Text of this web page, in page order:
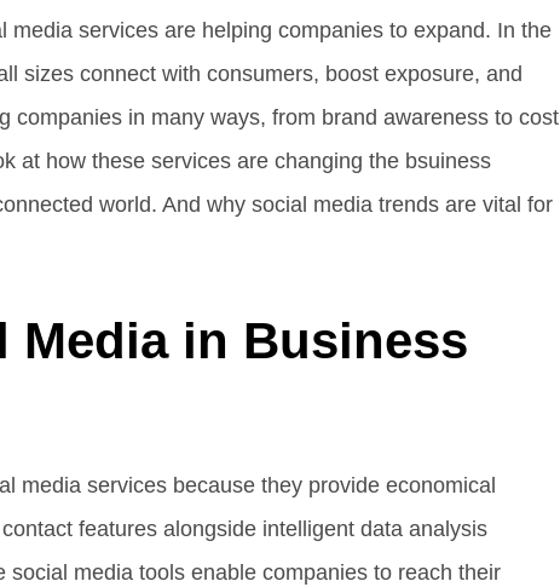
services are helping companies to expand. In the
sizes connect with consumers, boost exposure, and
companies in many ways, from brand awareness to cost
at how these services are changing the bsuiness
world. And why social media trends are vital for
Media in Business
media services because they provide economical
features alongside intelligent data analysis
media tools enable companies to reach their